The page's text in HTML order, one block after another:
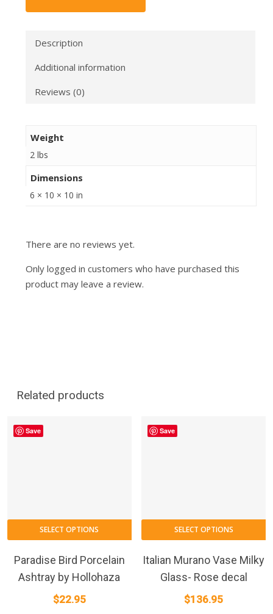
Description
Additional information
Reviews (0)
Weight
2 lbs
Dimensions
6 × 10 × 10 in
There are no reviews yet.
Only logged in customers who have purchased this
product may leave a review.
Related products
Save
SELECT OPTIONS
Paradise Bird Porcelain
Ashtray by Hollohaza
$22.95
Save
SELECT OPTIONS
Italian Murano Vase Milky
Glass- Rose decal
$136.95